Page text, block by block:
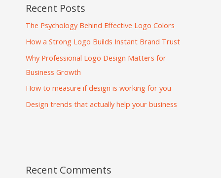
Recent Posts
The Psychology Behind Effective Logo Colors
How a Strong Logo Builds Instant Brand Trust
Why Professional Logo Design Matters for
Business Growth
How to measure if design is working for you
Design trends that actually help your business
Recent Comments